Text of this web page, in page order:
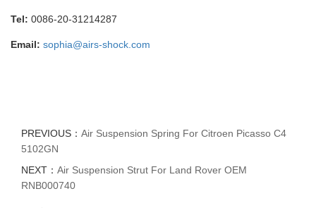
Tel: 0086-20-31214287
Email: sophia@airs-shock.com
PREVIOUS： Air Suspension Spring For Citroen Picasso C4
5102GN
NEXT： Air Suspension Strut For Land Rover OEM
RNB000740